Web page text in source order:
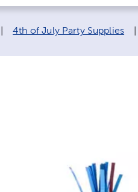
4th of July Party Supplies